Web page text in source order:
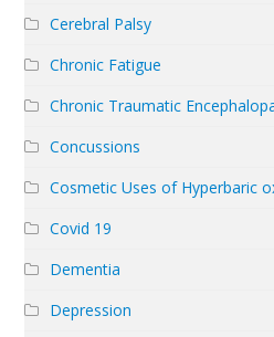
Cerebral Palsy
Chronic Fatigue
Chronic Traumatic
Concussions
Cosmetic Uses of Hyperbaric
Covid 19
Dementia
Depression